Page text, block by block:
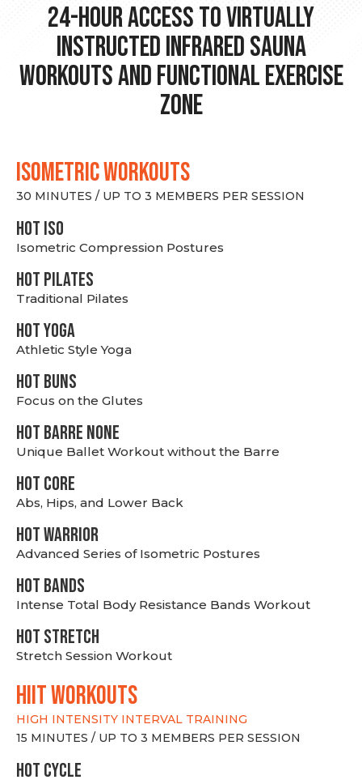
24-hour Access to Virtually
Instructed Infrared Sauna
Workouts and Functional Exercise
Zone
ISOMETRIC WORKOUTS
30 MINUTES / UP TO 3 MEMBERS PER SESSION
hot Iso
Isometric Compression Postures
HOT PILATES
Traditional Pilates
HOT YOGA
Athletic Style Yoga
HOT BUNS
Focus on the Glutes
HOT BARRE NONE
Unique Ballet Workout without the Barre
HOT CORE
Abs, Hips, and Lower Back
HOT WARRIOR
Advanced Series of Isometric Postures
HOT BANDS
Intense Total Body Resistance Bands Workout
HOT stretch
Stretch Session Workout
hiit WORKOUTS
HIGH INTENSITY INTERVAL TRAINING
15 MINUTES / UP TO 3 MEMBERS PER SESSION
HOT CYCLE